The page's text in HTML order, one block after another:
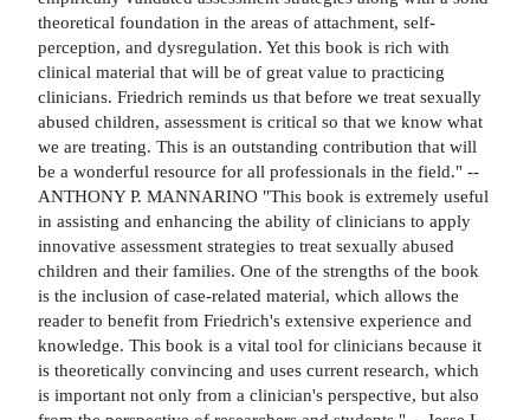
theoretical foundation in the areas of attachment, self-
perception, and dysregulation. Yet this book is rich with
clinical material that will be of great value to practicing
clinicians. Friedrich reminds us that before we treat sexually
abused children, assessment is critical so that we know what
we are treating. This is an outstanding contribution that will
be a wonderful resource for all professionals in the field." --
ANTHONY P. MANNARINO "This book is extremely useful
in assisting and enhancing the ability of clinicians to apply
innovative assessment strategies to treat sexually abused
children and their families. One of the strengths of the book
is the inclusion of case-related material, which allows the
reader to benefit from Friedrich's extensive experience and
knowledge. This book is a vital tool for clinicians because it
is theoretically convincing and uses current research, which
is important not only from a clinician's perspective, but also